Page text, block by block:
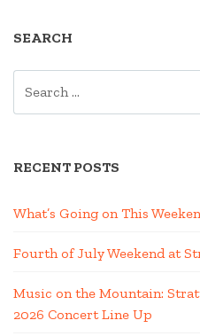
SEARCH
RECENT POSTS
What’s Going on This
Fourth of July Weekend at
Music on the Mountain:
2026 Concert Line Up